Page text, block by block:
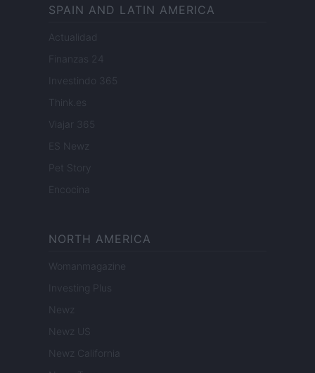
SPAIN AND LATIN AMERICA
Actualidad
Finanzas 24
Investindo 365
Think.es
Viajar 365
ES Newz
Pet Story
Encocina
NORTH AMERICA
Womanmagazine
Investing Plus
Newz
Newz US
Newz California